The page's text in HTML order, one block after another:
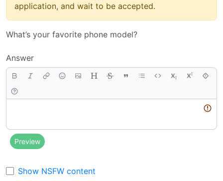
application, and wait to be accepted.
What’s your favorite phone model?
Answer
Body
Preview
Show NSFW content